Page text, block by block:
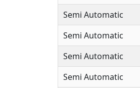
Semi Automatic
Semi Automatic
Semi Automatic
Semi Automatic